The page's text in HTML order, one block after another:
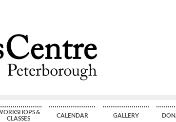
&
CLASSES
CALENDAR GALLERY